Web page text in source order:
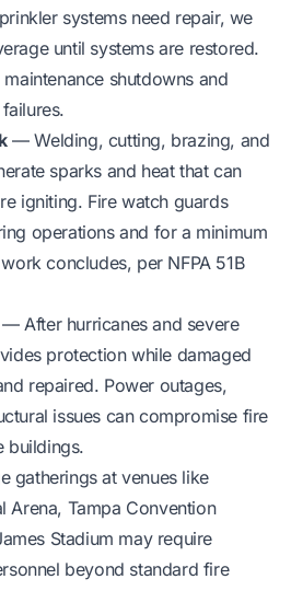
systems need repair, we
until systems are restored.
shutdowns and
— Welding, cutting, brazing, and
sparks and heat that can
igniting. Fire watch guards
operations and for a minimum
concludes, per NFPA 51B
After hurricanes and severe
protection while damaged
repaired. Power outages,
issues can compromise fire
buildings.
gatherings at venues like
Arena, Tampa Convention
Stadium may require
beyond standard fire